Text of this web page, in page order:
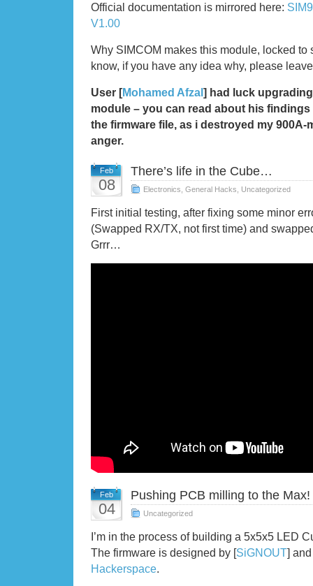
Official documentation is mirrored here:
V1.00
Why SIMCOM makes this module, locked to
know, if you have any idea why, please
User [Mohamed Afzal] had luck
module – you can read about his findings
the firmware file, as i destroyed my
anger.
Feb
08
There’s life in the Cube…
Electronics General Hacks Uncategorized
First initial testing, after fixing some minor
(Swapped RX/TX, not first time) and
Grrr…
Feb
04
Pushing PCB milling to the Max!
Uncategorized
I’m in the process of building a 5x5x5 LED
The firmware is designed by [SiGNOUT]
Hackerspace.